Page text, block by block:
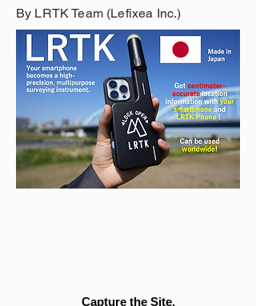
By LRTK Team (Lefixea Inc.)
Capture the Site.